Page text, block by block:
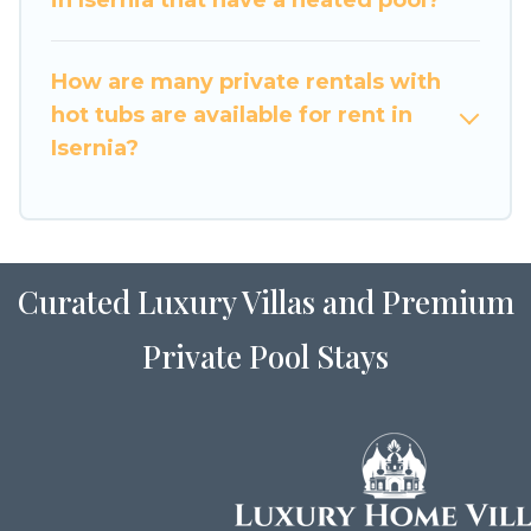
How are many private rentals with
hot tubs are available for rent in
Isernia?
Curated Luxury Villas and Premium
Private Pool Stays